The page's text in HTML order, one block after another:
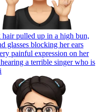
pulled up in a high bun,
glasses blocking her ears
painful expression on her
a terrible singer who is